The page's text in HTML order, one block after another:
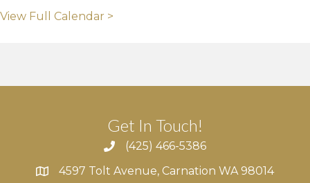
View Full Calendar >
Get In Touch!
(425) 466-5386
4597 Tolt Avenue, Carnation WA 98014
4597 Tolt Avenue, Carnation WA 98014